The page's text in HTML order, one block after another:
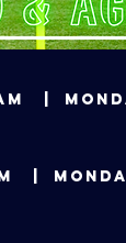
AM |
|